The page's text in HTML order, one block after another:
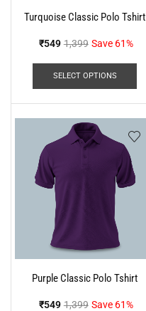
Turquoise Classic Polo Tshirt
₹549 1,399 Save 61%
SELECT OPTIONS
Purple Classic Polo Tshirt
₹549 1,399 Save 61%